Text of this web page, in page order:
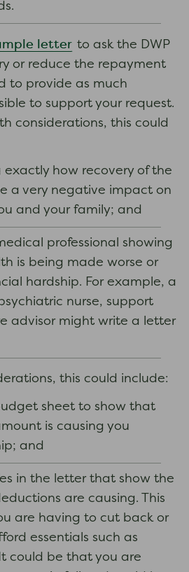
letter to ask the DWP
or reduce the repayment
to provide as much
to support your request.
considerations, this could
how recovery of the
a very negative impact on
and your family; and
professional showing
is being made worse or
hardship. For example, a
nurse, support
advisor might write a letter
this could include:
sheet to show that
is causing you
and
in the letter that show the
are causing. This
are having to cut back or
essentials such as
could be that you are